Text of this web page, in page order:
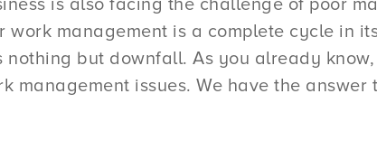
is also facing the challenge of poor
management is a complete cycle in
but downfall. As you already
management issues. We have the